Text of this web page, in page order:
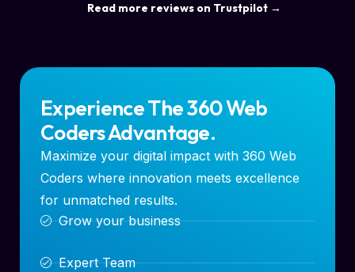
Read more reviews on Trustpilot →
Experience The 360 Web
Coders Advantage.
Maximize your digital impact with 360 Web
Coders where innovation meets excellence
for unmatched results.
Grow your business
Expert Team